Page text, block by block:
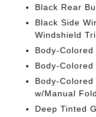
Black Rear
Black Side
Windshield
Body-
Body-
Body-
w/Manual
Deep Tinted